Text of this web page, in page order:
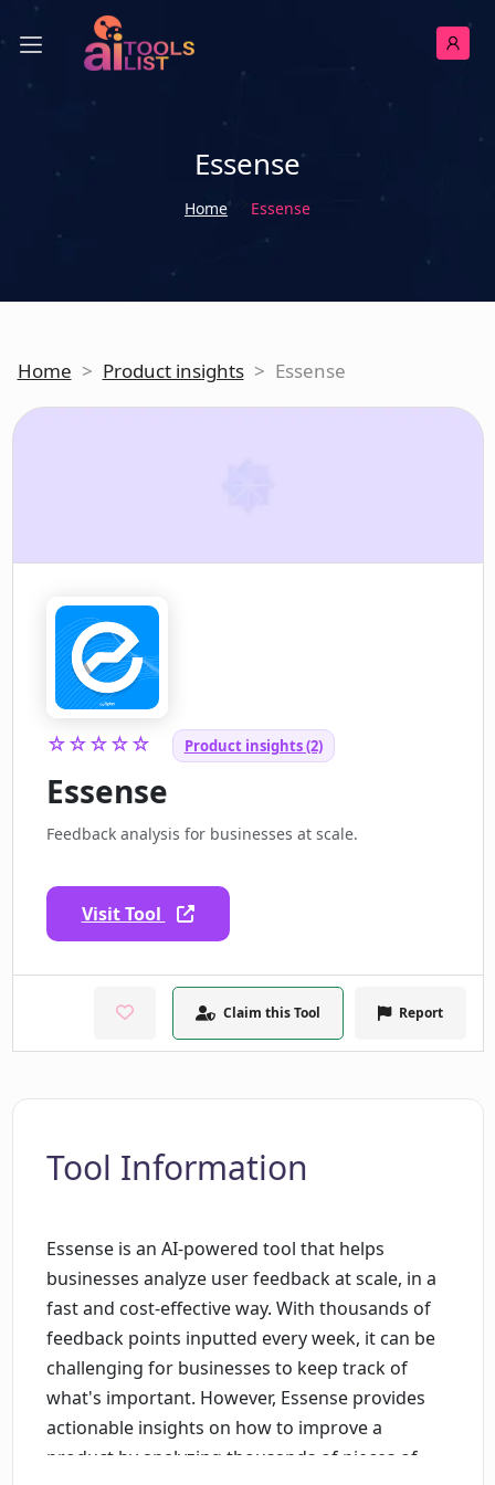
Essense
Home Essense
Home > Product insights > Essense
☆☆☆☆☆ Product insights (2)
Essense
Feedback analysis for businesses at scale.
Visit Tool
Claim this Tool Report
Tool Information
Essense is an AI-powered tool that helps
businesses analyze user feedback at scale, in a
fast and cost-effective way. With thousands of
feedback points inputted every week, it can be
challenging for businesses to keep track of
what's important. However, Essense provides
actionable insights on how to improve a
product by analyzing thousands of pieces of